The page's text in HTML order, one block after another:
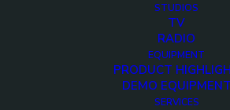
STUDIOS
TV
RADIO
EQUIPMENT
PRODUCT
DEMO EQUIPMENT
SERVICES
Demo media